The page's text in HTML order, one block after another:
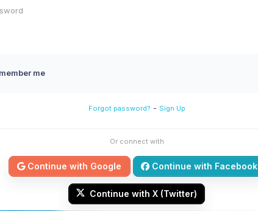
me
Forgot password? - Sign Up
Or connect with
Continue with Google Continue with Facebook
Continue with X (Twitter)